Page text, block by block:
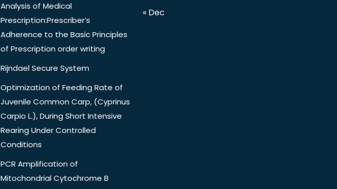
Analysis of Medical
Prescription:Prescriber’s
Adherence to the Basic Principles
of Prescription order writing
Rijndael Secure System
Optimization of Feeding Rate of
Juvenile Common Carp, (Cyprinus
Carpio L.), During Short Intensive
Rearing Under Controlled
Conditions
PCR Amplification of
Mitochondrial Cytochrome B
« Dec